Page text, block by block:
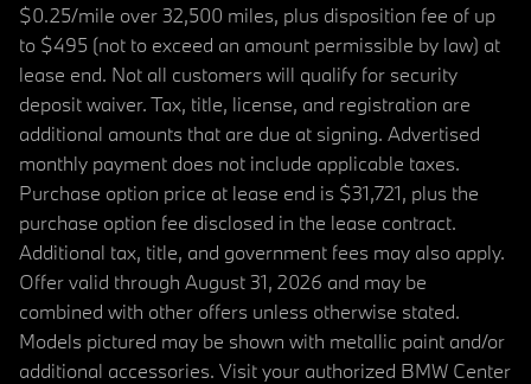
$0.25/mile over 32,500 miles, plus disposition fee of up
to $495 (not to exceed an amount permissible by law) at
lease end. Not all customers will qualify for security
deposit waiver. Tax, title, license, and registration are
additional amounts that are due at signing. Advertised
monthly payment does not include applicable taxes.
Purchase option price at lease end is $31,721, plus the
purchase option fee disclosed in the lease contract.
Additional tax, title, and government fees may also apply.
Offer valid through August 31, 2026 and may be
combined with other offers unless otherwise stated.
Models pictured may be shown with metallic paint and/or
additional accessories. Visit your authorized BMW Center